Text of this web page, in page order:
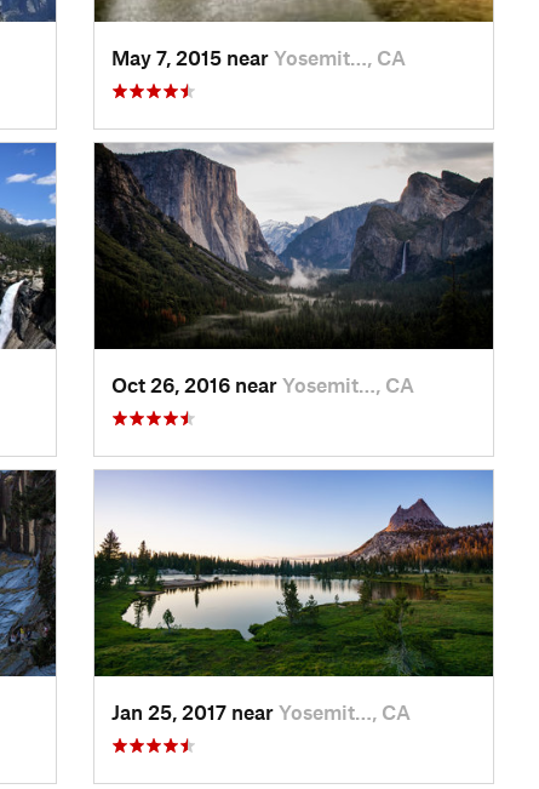
May 7, 2015 near Yosemit…, CA
Oct 26, 2016 near Yosemit…, CA
Jan 25, 2017 near Yosemit…, CA